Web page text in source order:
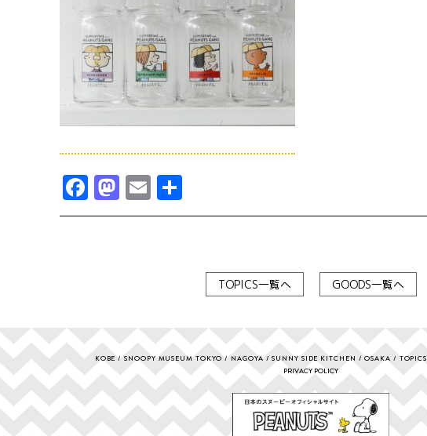
Facebook
Mastodon
Email
有
TOPICS一覧へ GOODS一覧へ
KOBE SNOOPY MUSEUM TOKYO NAGOYA SUNNY SIDE KITCHEN OSAKA TOPICS
PRIVACY POLICY